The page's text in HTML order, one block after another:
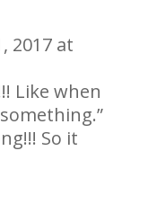
2017 at
Like when
So it